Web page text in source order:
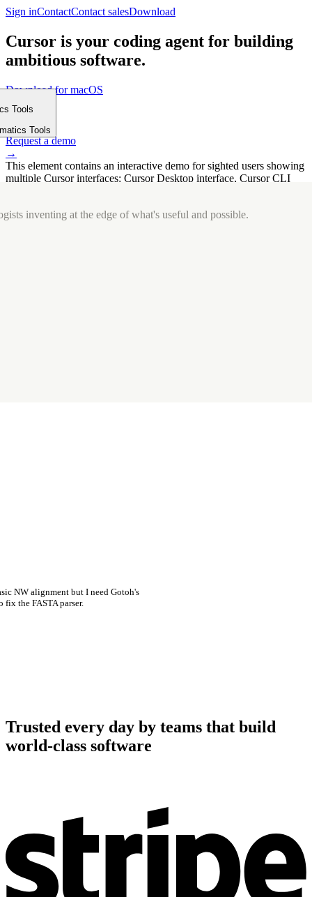
Sign inContactContact salesDownload
Cursor is your coding agent for building
ambitious software.
Download for macOS
⤓
Get started
→
Request a demo
→
This element contains an interactive demo for sighted users showing
multiple Cursor interfaces: Cursor Desktop interface, Cursor CLI
Tools
Tools
inventing at the edge of what's useful and possible.
NW alignment but I need Gotoh's
the FASTA parser.
Trusted every day by teams that build
world-class software